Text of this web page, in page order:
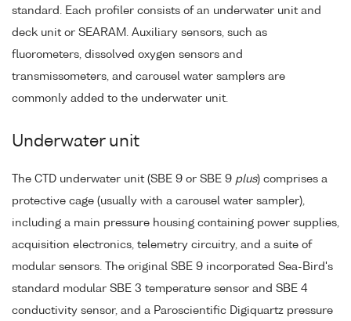
standard. Each profiler consists of an underwater unit and
deck unit or SEARAM. Auxiliary sensors, such as
fluorometers, dissolved oxygen sensors and
transmissometers, and carousel water samplers are
commonly added to the underwater unit.
Underwater unit
The CTD underwater unit (SBE 9 or SBE 9 plus) comprises a
protective cage (usually with a carousel water sampler),
including a main pressure housing containing power supplies,
acquisition electronics, telemetry circuitry, and a suite of
modular sensors. The original SBE 9 incorporated Sea-Bird's
standard modular SBE 3 temperature sensor and SBE 4
conductivity sensor, and a Paroscientific Digiquartz pressure